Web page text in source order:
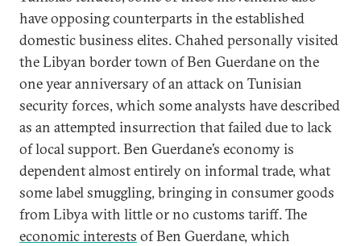
have opposing counterparts in the established
domestic business elites. Chahed personally visited
the Libyan border town of Ben Guerdane on the
one year anniversary of an attack on Tunisian
security forces, which some analysts have described
as an attempted insurrection that failed due to lack
of local support. Ben Guerdane’s economy is
dependent almost entirely on informal trade, what
some label smuggling, bringing in consumer goods
from Libya with little or no customs tariff. The
economic interests of Ben Guerdane, which